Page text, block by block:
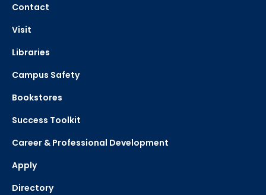
Contact
Visit
Libraries
Campus Safety
Bookstores
Success Toolkit
Career & Professional Development
Apply
Directory